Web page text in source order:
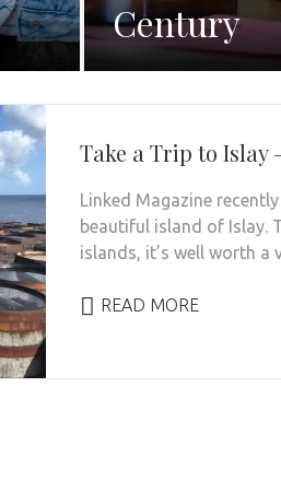
Century
Take a Trip to Islay
Linked Magazine
beautiful island of Islay.
islands, it’s well worth a
READ MORE